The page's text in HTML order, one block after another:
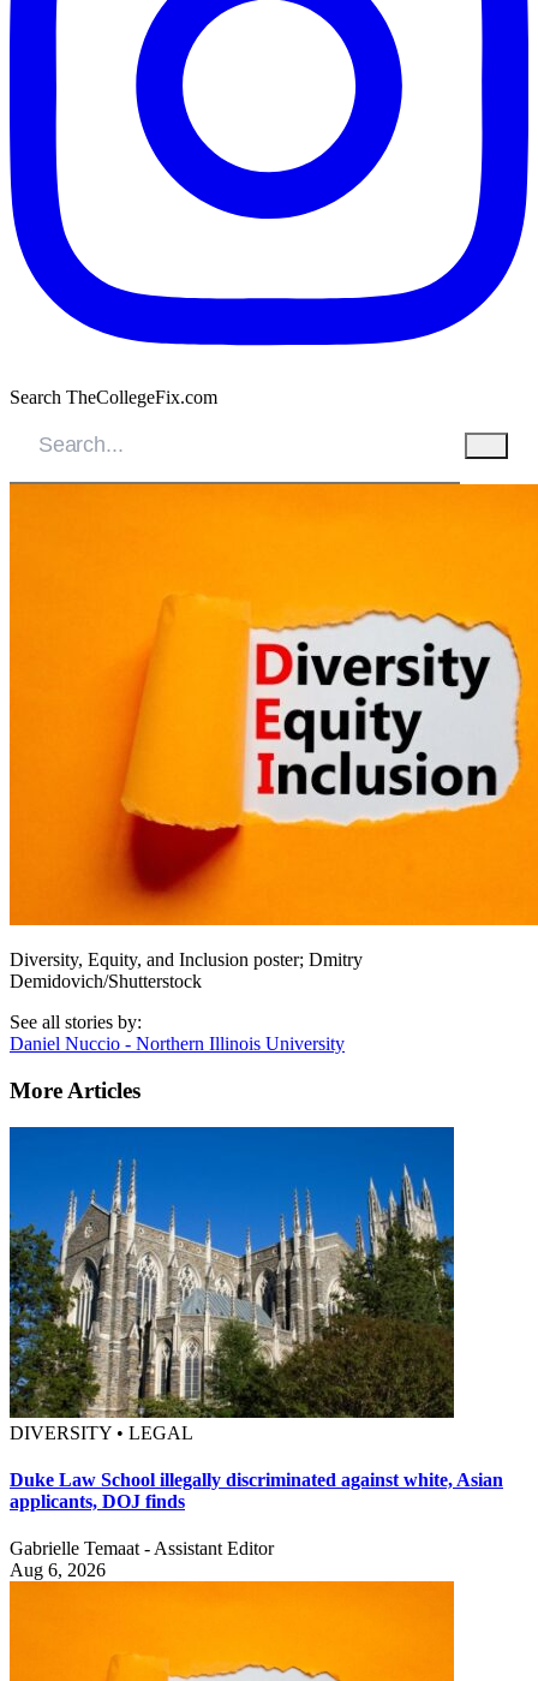
Search TheCollegeFix.com
Diversity, Equity, and Inclusion poster; Dmitry
Demidovich/Shutterstock
See all stories by:
Daniel Nuccio - Northern Illinois University
More Articles
DIVERSITY • LEGAL
Duke Law School illegally discriminated against white, Asian
applicants, DOJ finds
Gabrielle Temaat - Assistant Editor
Aug 6, 2026